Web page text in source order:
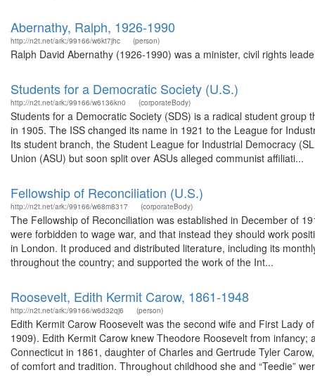
Abernathy, Ralph, 1926-1990
http://n2t.net/ark:/99166/w6kt7jhc (person)
Ralph David Abernathy (1926-1990) was a minister, civil rights
Students for a Democratic Society (U.S.)
http://n2t.net/ark:/99166/w6136kn0 (corporateBody)
Students for a Democratic Society (SDS) is a radical student
in 1905. The ISS changed its name in 1921 to the League for
Its student branch, the Student League for Industrial Democracy
Union (ASU) but soon split over ASUs alleged communist affiliati...
Fellowship of Reconciliation (U.S.)
http://n2t.net/ark:/99166/w68m8317 (corporateBody)
The Fellowship of Reconciliation was established in December of
were forbidden to wage war, and that instead they should work
in London. It produced and distributed literature, including its
throughout the country; and supported the work of the Int...
Roosevelt, Edith Kermit Carow, 1861-1948
http://n2t.net/ark:/99166/w6d32qj6 (person)
Edith Kermit Carow Roosevelt was the second wife and First Lady
1909). Edith Kermit Carow knew Theodore Roosevelt from
Connecticut in 1861, daughter of Charles and Gertrude Tyler
of comfort and tradition. Throughout childhood she and “Teedie”